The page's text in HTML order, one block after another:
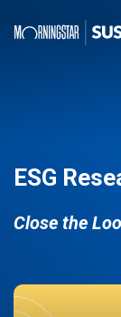
ESG
Close the